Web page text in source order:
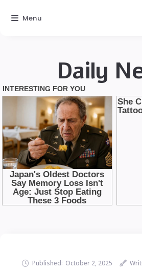
Daily
Published: October 2, 2025
Menu